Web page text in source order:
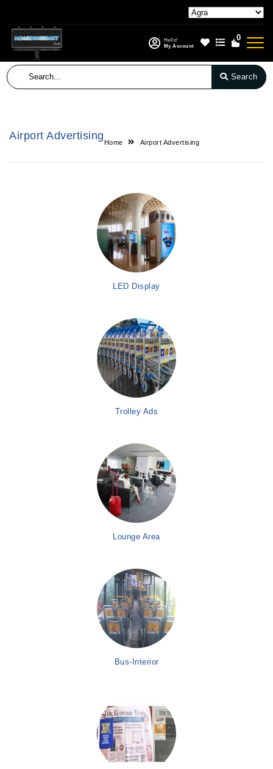
Hello!
My Account
0
Search
Airport Advertising
Home Airport Advertising
LED Display
Trolley Ads
Lounge Area
Bus-Interior